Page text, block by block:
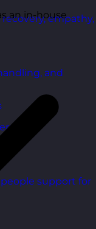
empathy,
and
support for
an in-house